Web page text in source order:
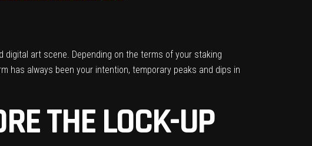
digital art scene. Depending on the terms of your staking
has always been your intention, temporary peaks and dips in
THE LOCK-UP